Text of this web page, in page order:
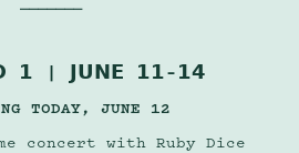
𝟭 | 𝗝𝗨𝗡𝗘 𝟭𝟭–𝟭𝟰
TODAY, JUNE 12
concert withRuby Dice